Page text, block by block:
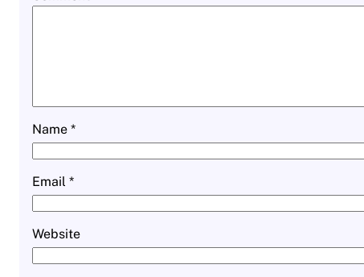
Name *
Email *
Website